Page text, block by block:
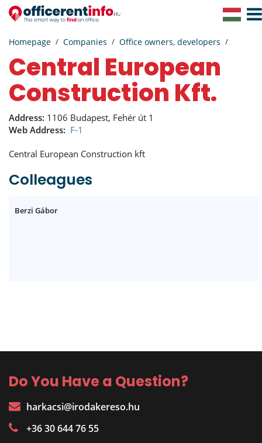
Homepage Companies Office owners, developers
Central European
Construction Kft.
Address: 1106 Budapest, Fehér út 1
Web Address: F-1
Central European Construction kft
Colleagues
Berzi Gábor
Do You Have a Question?
harkacsi@irodakereso.hu
+36 30 644 76 55